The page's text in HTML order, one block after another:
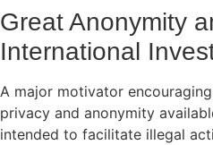
Great Anonymity
International
A major motivator
privacy and anonymity
intended to facilitate illegal